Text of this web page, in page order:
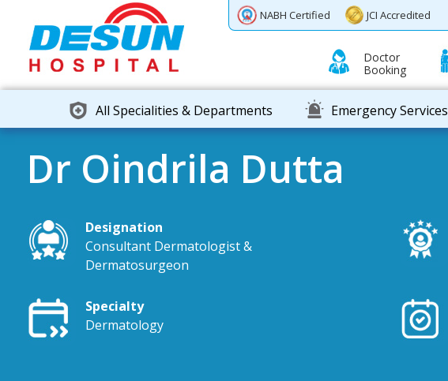
NABH Certified JCI Accredited
Doctor
Booking
All Specialities & Departments Emergency Services
Dr Oindrila Dutta
Designation
Consultant Dermatologist &
Dermatosurgeon
Specialty
Dermatology